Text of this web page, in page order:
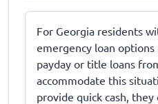
For Georgia residents
emergency loan
payday or title loans
accommodate this
provide quick cash,